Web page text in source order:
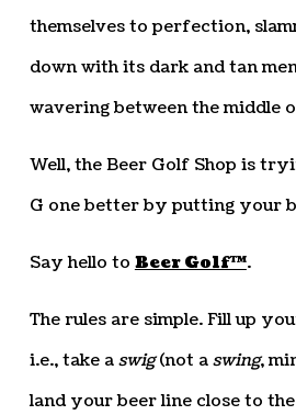
themselves to perfection,
down with its dark and tan
wavering between the middle
Well, the Beer Golf Shop is
G one better by putting your
Say hello toBeer Golf™.
The rules are simple. Fill up
i.e., take aswig(not aswing,
land your beer line close to